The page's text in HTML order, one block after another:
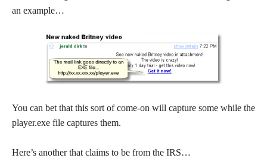
an example…
You can bet that this sort of come-on will capture some while the
player.exe file captures them.
Here’s another that claims to be from the IRS…